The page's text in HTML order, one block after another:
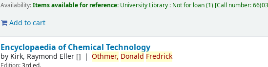
Availability:Items available for reference: University Library : Not for loan(1) Call number:
Add to cart
Encyclopaedia of Chemical Technology
by Kirk, Raymond Eller [] Othmer, Donald Fredrick